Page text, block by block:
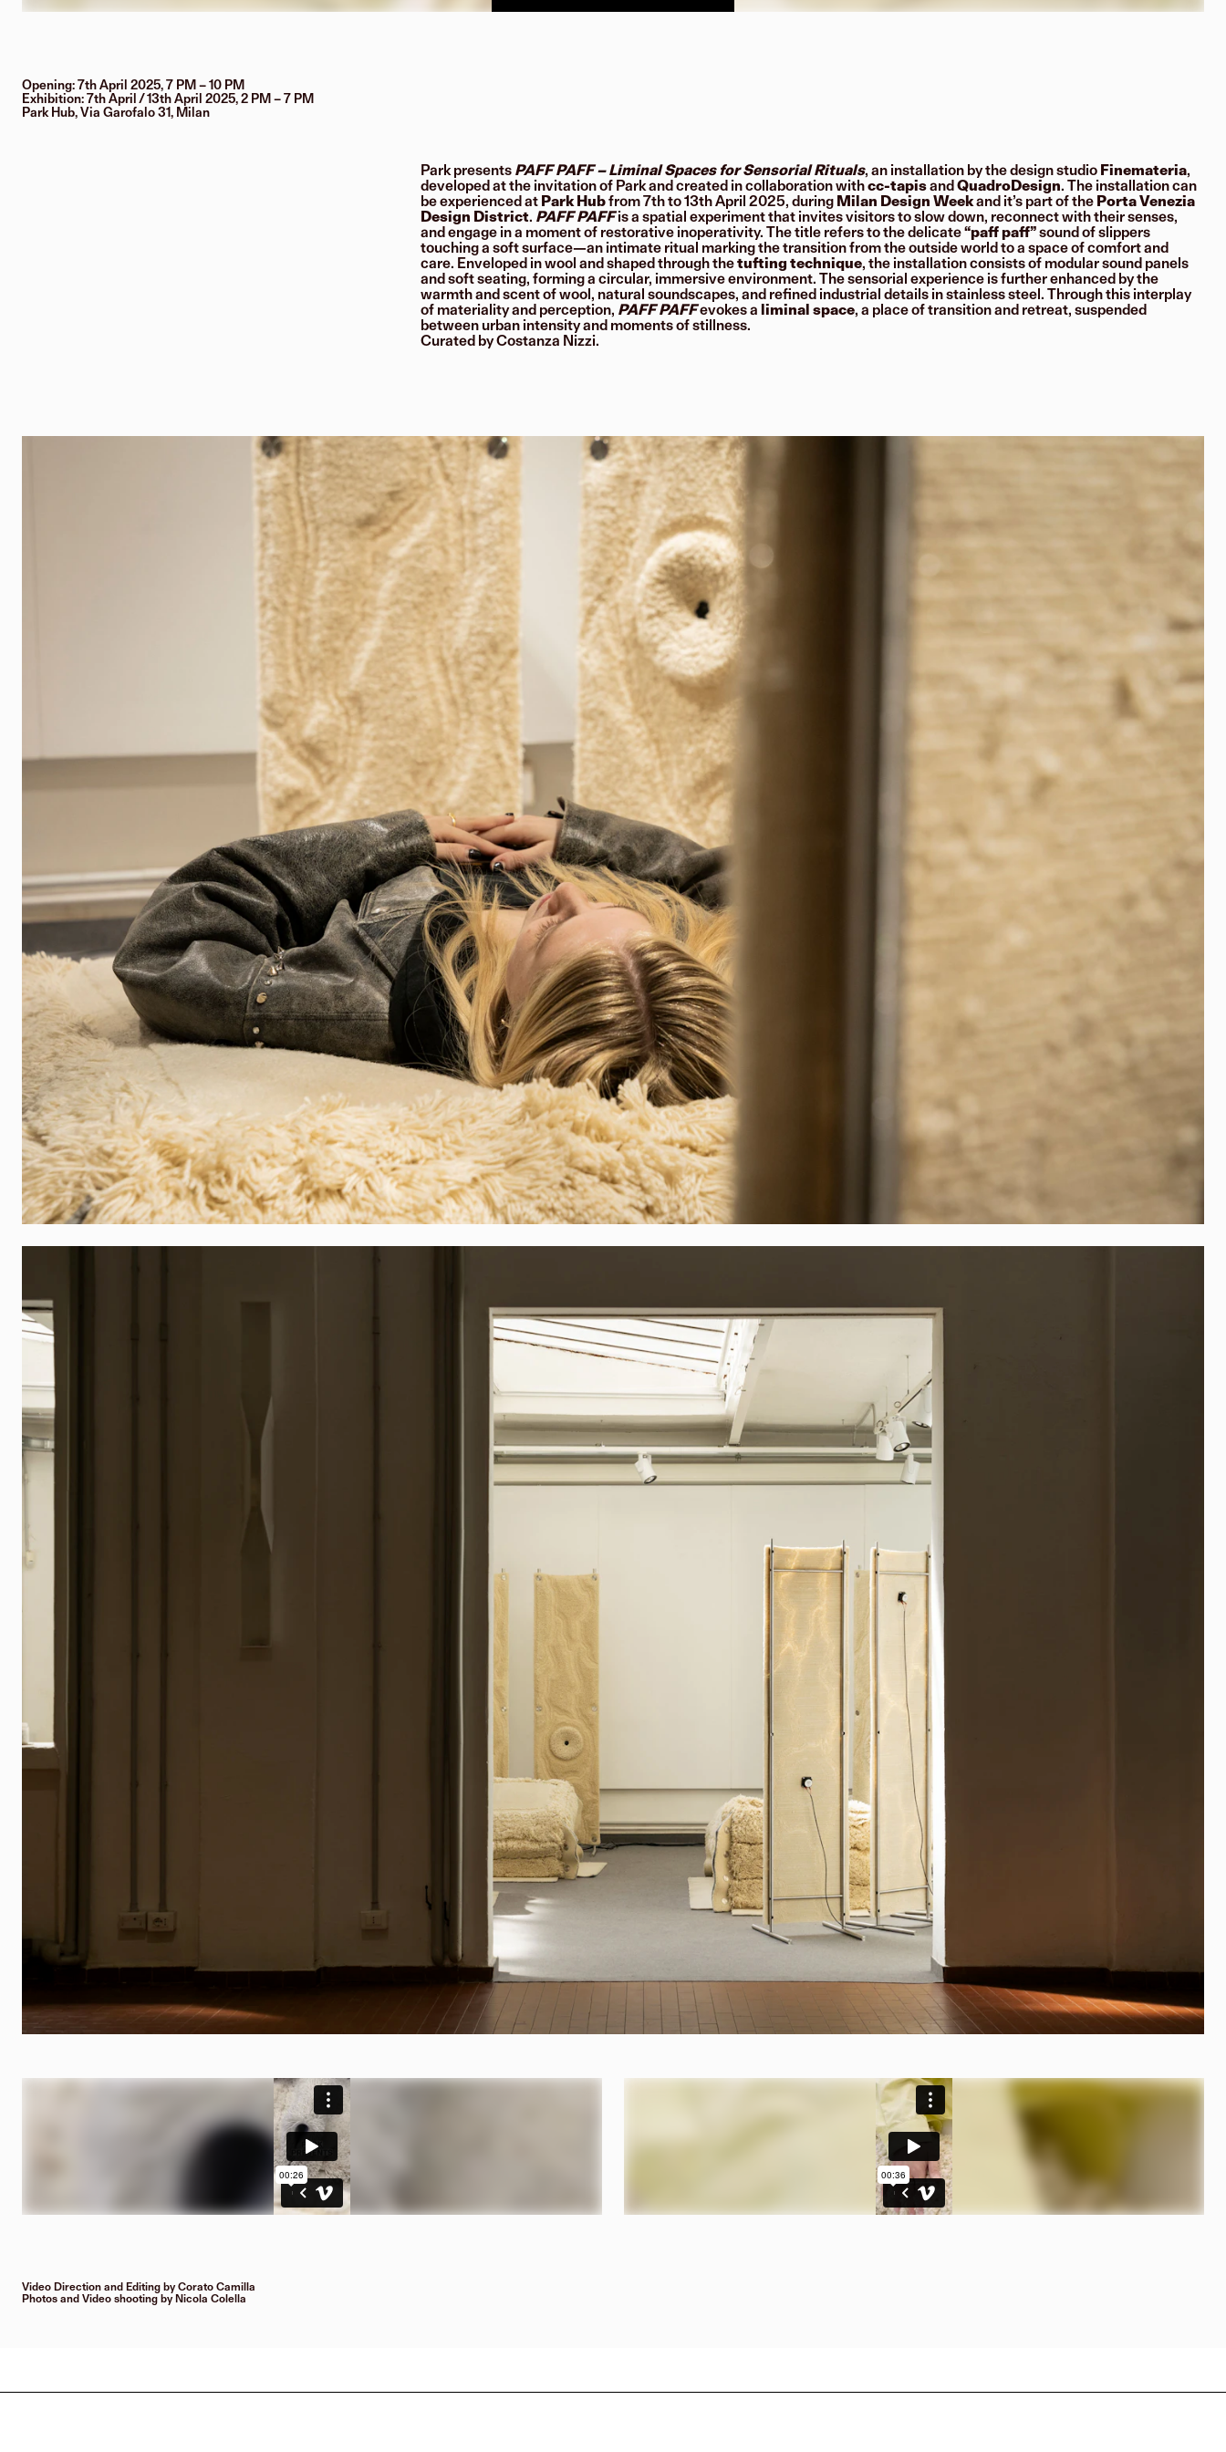
Opening: 7th April 2025, 7 PM – 10 PM
Exhibition: 7th April / 13th April 2025, 2 PM – 7 PM
Park Hub, Via Garofalo 31, Milan
Park presents PAFF PAFF – Liminal Spaces for Sensorial Rituals, an installation by the design studio Finemateria,
developed at the invitation of Park and created in collaboration withcc-tapisandQuadroDesign. The installation can
be experienced at Park Hubfrom 7th to 13th April 2025, during Milan Design Weekand it’s part of the Porta Venezia
Design District. PAFF PAFFis a spatial experiment that invites visitors to slow down, reconnect with their senses,
and engage in a moment of restorative inoperativity. The title refers to the delicate“paff paff”sound of slippers
touching a soft surface—an intimate ritual marking the transition from the outside world to a space of comfort and
care. Enveloped in wool and shaped through thetufting technique, the installation consists of modular sound panels
and soft seating, forming a circular, immersive environment. The sensorial experience is further enhanced by the
warmth and scent of wool, natural soundscapes, and refined industrial details in stainless steel. Through this interplay
of materiality and perception, PAFF PAFFevokes aliminal space, a place of transition and retreat, suspended
between urban intensity and moments of stillness.
Curated by Costanza Nizzi.
Video Direction and Editing by Corato Camilla
Photos and Video shooting by Nicola Colella